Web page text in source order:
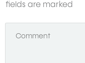
fields are marked